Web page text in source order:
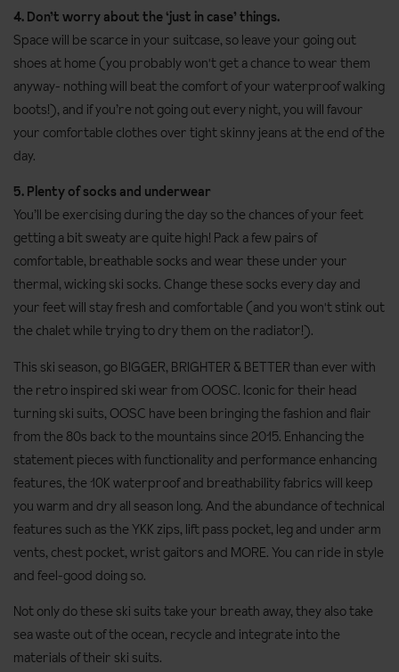
4. Don’t worry about the ‘just in case’ things.
Space will be scarce in your suitcase, so leave your going out
shoes at home (you probably won't get a chance to wear them
anyway- nothing will beat the comfort of your waterproof walking
boots!), and if you’re not going out every night, you will favour
your comfortable clothes over tight skinny jeans at the end of the
day.
5. Plenty of socks and underwear
You’ll be exercising during the day so the chances of your feet
getting a bit sweaty are quite high! Pack a few pairs of
comfortable, breathable socks and wear these under your
thermal, wicking ski socks. Change these socks every day and
your feet will stay fresh and comfortable (and you won't stink out
the chalet while trying to dry them on the radiator!).
This ski season, go BIGGER, BRIGHTER & BETTER than ever with
the retro inspired ski wear from OOSC. Iconic for their head
turning ski suits, OOSC have been bringing the fashion and flair
from the 80s back to the mountains since 2015. Enhancing the
statement pieces with functionality and performance enhancing
features, the 10K waterproof and breathability fabrics will keep
you warm and dry all season long. And the abundance of technical
features such as the YKK zips, lift pass pocket, leg and under arm
vents, chest pocket, wrist gaitors and MORE. You can ride in style
and feel-good doing so.
Not only do these ski suits take your breath away, they also take
sea waste out of the ocean, recycle and integrate into the
materials of their ski suits.